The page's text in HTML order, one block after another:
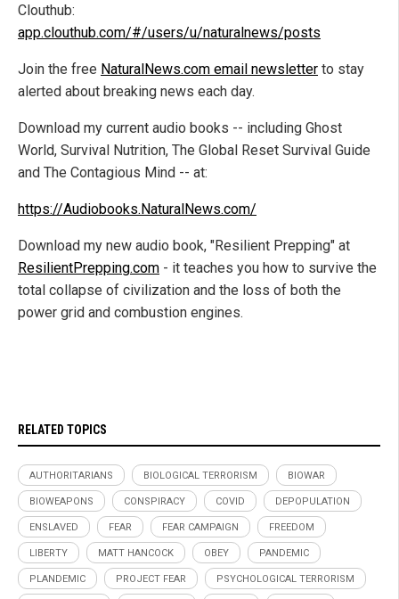
Clouthub:
app.clouthub.com/#/users/u/naturalnews/posts
Join the free NaturalNews.com email newsletter to stay
alerted about breaking news each day.
Download my current audio books -- including Ghost
World, Survival Nutrition, The Global Reset Survival Guide
and The Contagious Mind -- at:
https://Audiobooks.NaturalNews.com/
Download my new audio book, "Resilient Prepping" at
ResilientPrepping.com - it teaches you how to survive the
total collapse of civilization and the loss of both the
power grid and combustion engines.
RELATED TOPICS
AUTHORITARIANS BIOLOGICAL TERRORISM BIOWAR
BIOWEAPONS CONSPIRACY COVID DEPOPULATION
ENSLAVED FEAR FEAR CAMPAIGN FREEDOM
LIBERTY MATT HANCOCK OBEY PANDEMIC
PLANDEMIC PROJECT FEAR PSYCHOLOGICAL TERRORISM